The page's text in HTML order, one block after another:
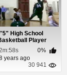
High School
Player
Owns
0%
years ago
30 941